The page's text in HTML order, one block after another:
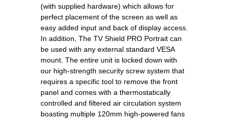
(with supplied hardware) which allows for
perfect placement of the screen as well as
easy added input and back of display access.
In addition, The TV Shield PRO Portrait can
be used with any external standard VESA
mount. The entire unit is locked down with
our high-strength security screw system that
requires a specific tool to remove the front
panel and comes with a thermostatically
controlled and filtered air circulation system
boasting multiple 120mm high-powered fans